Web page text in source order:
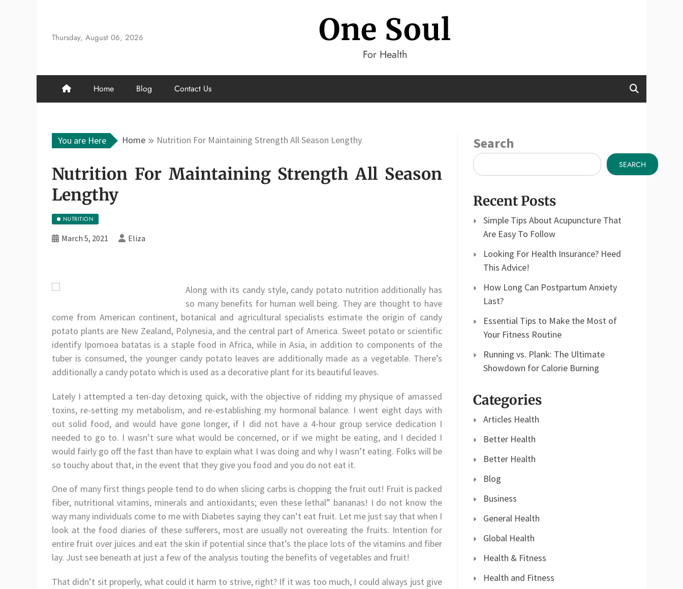
content
Thursday, August 06, 2026 One Soul
For Health
Home Blog Contact Us
You are Here Home Nutrition For Maintaining Strength All Season Lengthy
Nutrition For Maintaining Strength All Season
Lengthy
NUTRITION
March 5, 2021 Eliza
Along with its candy style, candy potato nutrition additionally has
so many benefits for human well being. They are thought to have
come from American continent, botanical and agricultural specialists estimate the origin of candy
potato plants are New Zealand, Polynesia, and the central part of America. Sweet potato or scientific
identify Ipomoea batatas is a staple food in Africa, while in Asia, in addition to components of the
tuber is consumed, the younger candy potato leaves are additionally made as a vegetable. There’s
additionally a candy potato which is used as a decorative plant for its beautiful leaves.
Lately I attempted a ten-day detoxing quick, with the objective of ridding my physique of amassed
toxins, re-setting my metabolism, and re-establishing my hormonal balance. I went eight days with
out solid food, and would have gone longer, if I did not have a 4-hour group service dedication I
needed to go to. I wasn’t sure what would be concerned, or if we might be eating, and I decided I
would fairly go off the fast than have to explain what I was doing and why I wasn’t eating. Folks will be
so touchy about that, in the event that they give you food and you do not eat it.
One of many first things people tend to do when slicing carbs is chopping the fruit out! Fruit is packed
fiber, nutritional vitamins, minerals and antioxidants; even these lethal” bananas! I do not know the
way many individuals come to me with Diabetes saying they can’t eat fruit. Let me just say that when I
look at the food diaries of these sufferers, most are usually not overeating the fruits. Intention for
entire fruit over juices and eat the skin if potential since that’s the place lots of the vitamins and fiber
lay. Just see beneath at just a few of the analysis touting the benefits of vegetables and fruit!
That didn’t sit properly, what could it harm to strive, right? If it was too much, I could always just give
Search
SEARCH
Recent Posts
Simple Tips About Acupuncture That
Are Easy To Follow
Looking For Health Insurance? Heed
This Advice!
How Long Can Postpartum Anxiety
Last?
Essential Tips to Make the Most of
Your Fitness Routine
Running vs. Plank: The Ultimate
Showdown for Calorie Burning
Categories
Articles Health
Better Health
Better Health
Blog
Business
General Health
Global Health
Health & Fitness
Health and Fitness